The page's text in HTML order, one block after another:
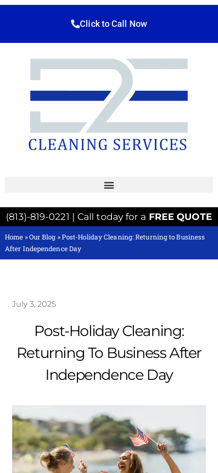
Click to Call Now
(813)-819-0221 | Call today for a FREE QUOTE
Home »Our Blog »Post-Holiday Cleaning: Returning to Business
After Independence Day
July 3, 2025
Post-Holiday Cleaning:
Returning To Business After
Independence Day